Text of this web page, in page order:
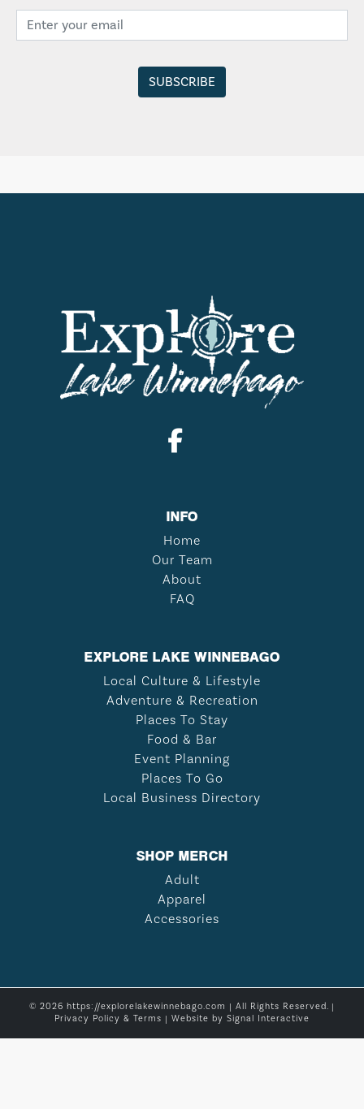
INFO
Home
Our Team
About
FAQ
EXPLORE LAKE WINNEBAGO
Local Culture & Lifestyle
Adventure & Recreation
Places To Stay
Food & Bar
Event Planning
Places To Go
Local Business Directory
SHOP MERCH
Adult
Apparel
Accessories
© 2026 https://explorelakewinnebago.com | All Rights Reserved. |
Privacy Policy & Terms | Website by Signal Interactive